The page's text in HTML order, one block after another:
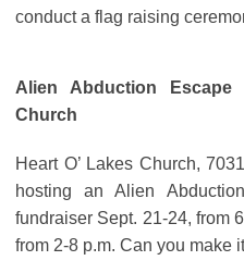
conduct a flag raising
Alien Abduction
Church
Heart O’ Lakes Church,
hosting an Alien
fundraiser Sept. 21-24, from
from 2-8 p.m. Can you make